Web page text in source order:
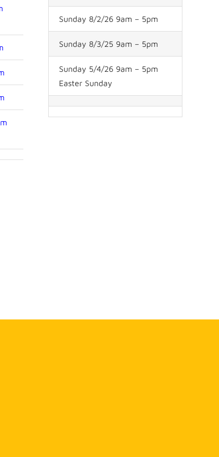
Sunday 8/2/26 9am – 5pm
Sunday 8/3/25 9am – 5pm
Sunday 5/4/26 9am – 5pm
Easter Sunday